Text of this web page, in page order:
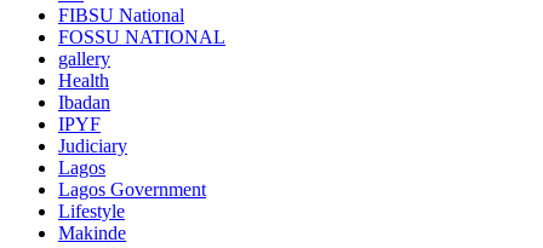
FIBSU National
FOSSU NATIONAL
gallery
Health
Ibadan
IPYF
Judiciary
Lagos
Lagos Government
Lifestyle
Makinde